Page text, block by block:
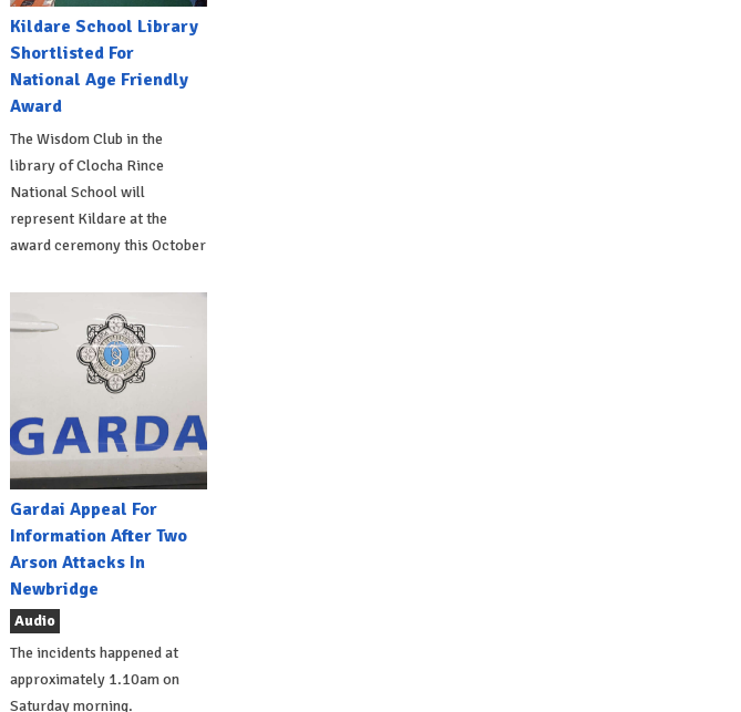
Kildare School Library
Shortlisted For
National Age Friendly
Award
The Wisdom Club in the
library of Clocha Rince
National School will
represent Kildare at the
award ceremony this October
Gardai Appeal For
Information After Two
Arson Attacks In
Newbridge
Audio
The incidents happened at
approximately 1.10am on
Saturday morning.